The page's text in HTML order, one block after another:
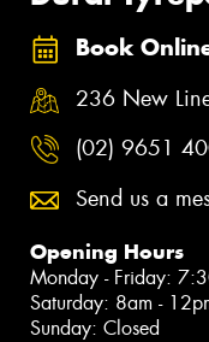
Book
236 New
(02) 9651
Send us a
Opening Hours
Monday - Friday:
Saturday: 8am -
Sunday: Closed